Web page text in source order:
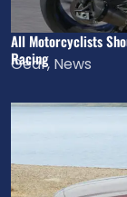
All Motorcyclists
Racing
Gear, News